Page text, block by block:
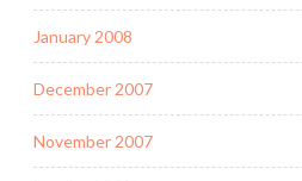
January 2008
December 2007
November 2007